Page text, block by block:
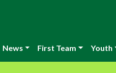
News First Team Youth